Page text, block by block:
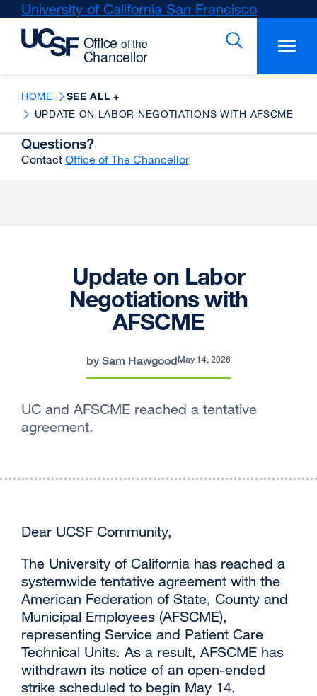
Skip
main
University of California San Francisco
(opens
a
window)
HOME SEE ALL +
UPDATE ON LABOR NEGOTIATIONS WITH AFSCME
Questions?
Contact Office of The Chancellor
Update on Labor
Negotiations with
AFSCME
by Sam HawgoodMay 14, 2026
UC and AFSCME reached a tentative
agreement.
Dear UCSF Community,
The University of California has reached a
systemwide tentative agreement with the
American Federation of State, County and
Municipal Employees (AFSCME),
representing Service and Patient Care
Technical Units. As a result, AFSCME has
withdrawn its notice of an open-ended
strike scheduled to begin May 14.